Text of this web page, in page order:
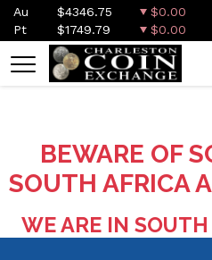
Au $4346.75 $0.00
Pt
$1749.79 $0.00
BEWARE OF
SOUTH AFRICA
WE ARE IN